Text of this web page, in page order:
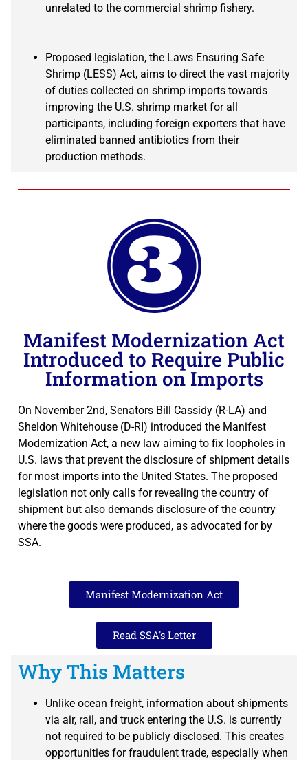
unrelated to the commercial shrimp fishery.
Proposed legislation, the Laws Ensuring Safe
Shrimp (LESS) Act, aims to direct the vast majority
of duties collected on shrimp imports towards
improving the U.S. shrimp market for all
participants, including foreign exporters that have
eliminated banned antibiotics from their
production methods.
Manifest Modernization Act
Introduced to Require Public
Information on Imports
On November 2nd, Senators Bill Cassidy (R-LA) and
Sheldon Whitehouse (D-RI) introduced the Manifest
Modernization Act, a new law aiming to fix loopholes in
U.S. laws that prevent the disclosure of shipment details
for most imports into the United States. The proposed
legislation not only calls for revealing the country of
shipment but also demands disclosure of the country
where the goods were produced, as advocated for by
SSA.
Manifest Modernization Act
Read SSA's Letter
Why This Matters
Unlike ocean freight, information about shipments
via air, rail, and truck entering the U.S. is currently
not required to be publicly disclosed. This creates
opportunities for fraudulent trade, especially when